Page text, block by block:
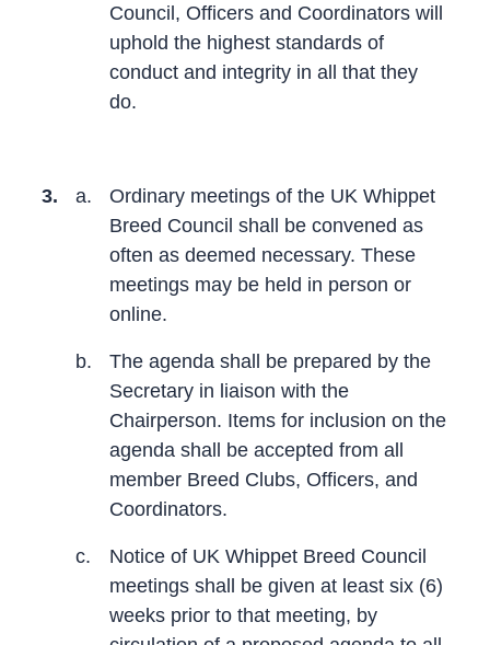
Council, Officers and Coordinators will
uphold the highest standards of
conduct and integrity in all that they
do.
3. a.
Ordinary meetings of the UK Whippet
Breed Council shall be convened as
often as deemed necessary. These
meetings may be held in person or
online.
b.
The agenda shall be prepared by the
Secretary in liaison with the
Chairperson. Items for inclusion on the
agenda shall be accepted from all
member Breed Clubs, Officers, and
Coordinators.
c.
Notice of UK Whippet Breed Council
meetings shall be given at least six (6)
weeks prior to that meeting, by